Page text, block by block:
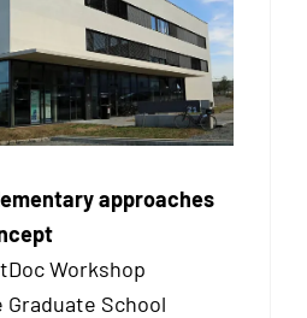
approaches
Workshop
School